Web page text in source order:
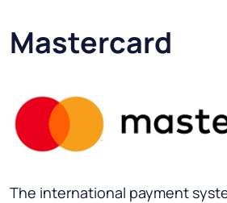
Mastercard
The international payment